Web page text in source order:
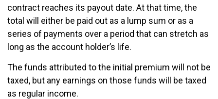
contract reaches its payout date. At that time, the
total will either be paid out as a lump sum or as a
series of payments over a period that can stretch as
long as the account holder’s life.
The funds attributed to the initial premium will not be
taxed, but any earnings on those funds will be taxed
as regular income.